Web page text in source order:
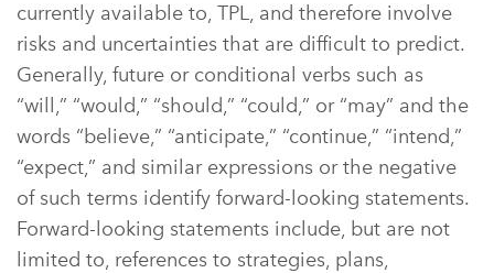
currently available to, TPL, and therefore involve
risks and uncertainties that are difficult to predict.
Generally, future or conditional verbs such as
“will,” “would,” “should,” “could,” or “may” and the
words “believe,” “anticipate,” “continue,” “intend,”
“expect,” and similar expressions or the negative
of such terms identify forward-looking statements.
Forward-looking statements include, but are not
limited to, references to strategies, plans,